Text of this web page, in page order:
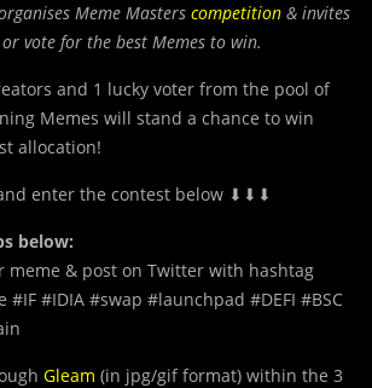
Meme Masters competition & invites
vote for the best Memes to win.
and 1 lucky voter from the pool of
Memes will stand a chance to win
allocation!
enter the contest below ⬇⬇⬇
below:
meme & post on Twitter with hashtag
#IDIA #swap #launchpad #DEFI #BSC
Gleam (in jpg/gif format) within the 3